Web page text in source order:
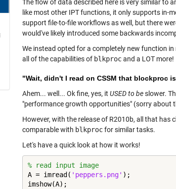
The flow of data described here is very similar to
like most other IPT functions, it only supports in-
support file-to-file workflows as well, but there
would've likely introduced some backwards
We instead opted for a completely new function in
all of the capabilities of blkprocand a LOT more!
"Wait, didn't I read on CSSM that blockproc
Ahem... well... Ok fine, yes, it USED to beslower.
"performance growth opportunities" (sorry about
However, with the release of R2010b, all that has
comparable with blkprocfor similar tasks.
Let's have a quick look at how it works!
% read input image
A = imread( 'peppers.png' );